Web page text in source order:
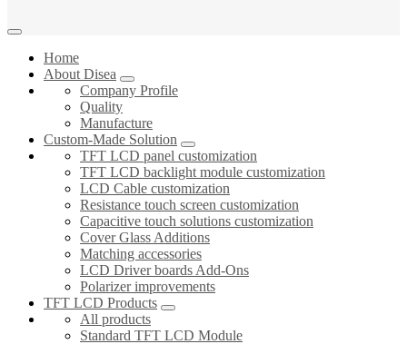
Home
About Disea
Company Profile
Quality
Manufacture
Custom-Made Solution
TFT LCD panel customization
TFT LCD backlight module customization
LCD Cable customization
Resistance touch screen customization
Capacitive touch solutions customization
Cover Glass Additions
Matching accessories
LCD Driver boards Add-Ons
Polarizer improvements
TFT LCD Products
All products
Standard TFT LCD Module